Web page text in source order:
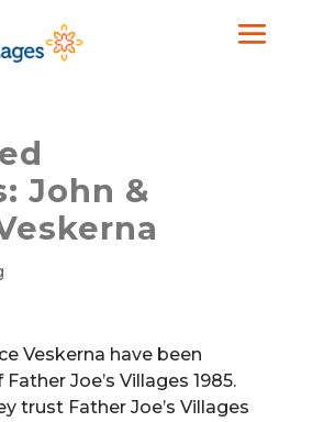
John &
Veskerna have been
Joe’s Villages 1985.
trust Father Joe’s Villages